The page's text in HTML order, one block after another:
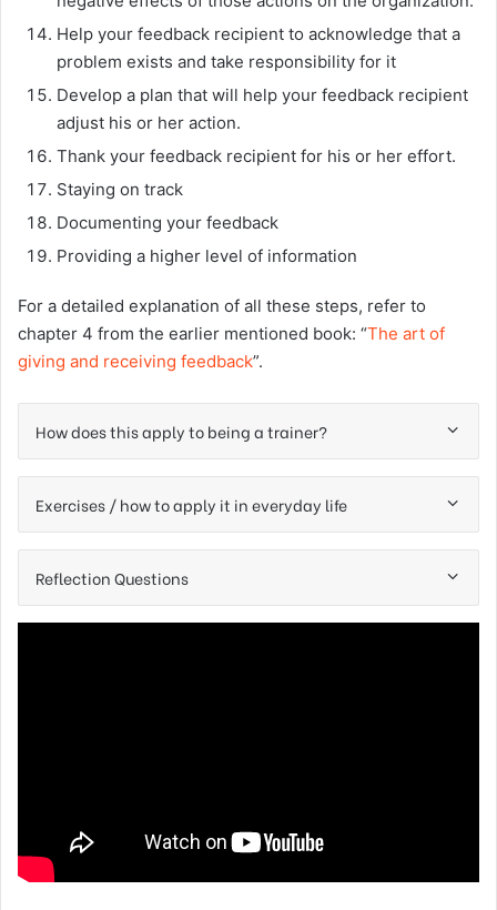
Help your feedback recipient to acknowledge that a
problem exists and take responsibility for it
Develop a plan that will help your feedback recipient
adjust his or her action.
Thank your feedback recipient for his or her effort.
Staying on track
Documenting your feedback
Providing a higher level of information
For a detailed explanation of all these steps, refer to
chapter 4 from the earlier mentioned book: “The art of
giving and receiving feedback”.
How does this apply to being a trainer?
Exercises / how to apply it in everyday life
Reflection Questions